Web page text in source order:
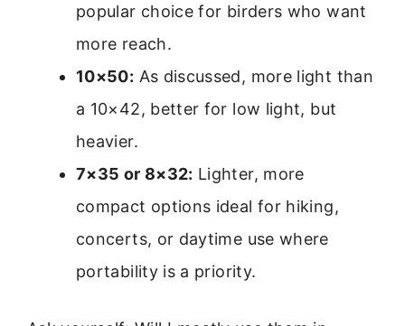
popular choice for birders who want
more reach.
10×50: As discussed, more light than
a 10×42, better for low light, but
heavier.
7×35 or 8×32: Lighter, more
compact options ideal for hiking,
concerts, or daytime use where
portability is a priority.